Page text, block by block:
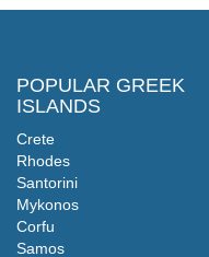
POPULAR GREEK
ISLANDS
Crete
Rhodes
Santorini
Mykonos
Corfu
Samos